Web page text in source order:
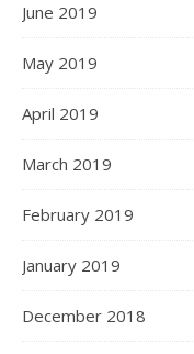
June 2019
May 2019
April 2019
March 2019
February 2019
January 2019
December 2018